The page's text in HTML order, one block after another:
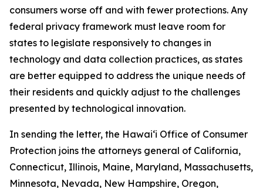
consumers worse off and with fewer protections. Any
federal privacy framework must leave room for
states to legislate responsively to changes in
technology and data collection practices, as states
are better equipped to address the unique needs of
their residents and quickly adjust to the challenges
presented by technological innovation.
In sending the letter, the Hawaiʻi Office of Consumer
Protection joins the attorneys general of California,
Connecticut, Illinois, Maine, Maryland, Massachusetts,
Minnesota, Nevada, New Hampshire, Oregon,